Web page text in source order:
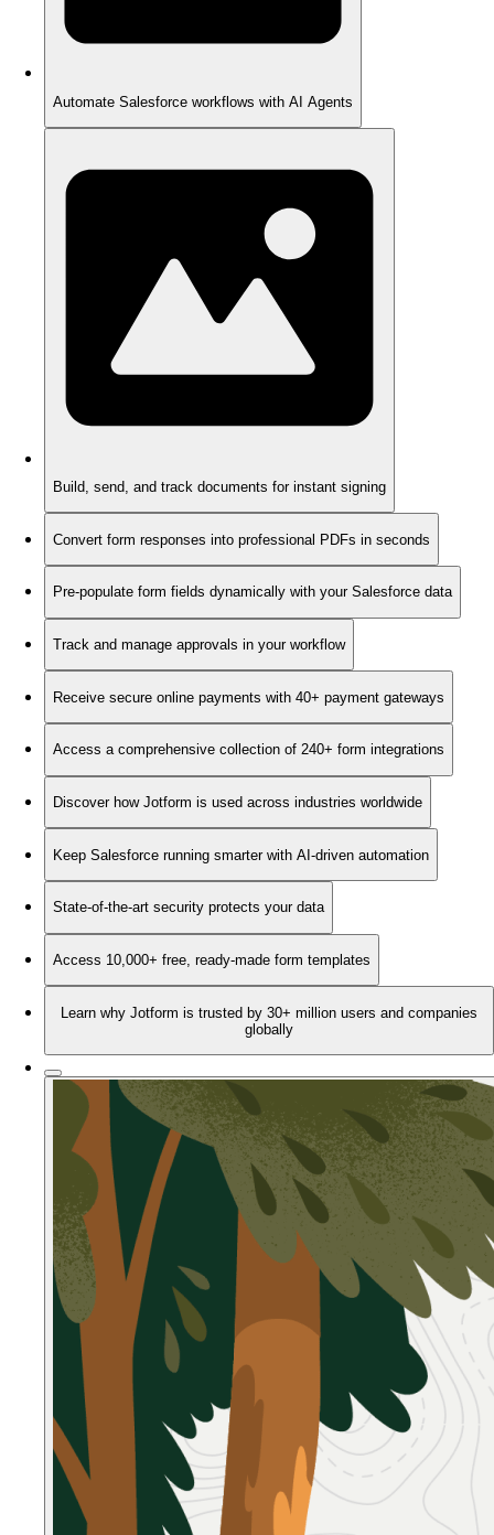
Automate Salesforce workflows with AI Agents
Build, send, and track documents for instant signing
Convert form responses into professional PDFs in seconds
Pre-populate form fields dynamically with your Salesforce data
Track and manage approvals in your workflow
Receive secure online payments with 40+ payment gateways
Access a comprehensive collection of 240+ form integrations
Discover how Jotform is used across industries worldwide
Keep Salesforce running smarter with AI-driven automation
State-of-the-art security protects your data
Access 10,000+ free, ready-made form templates
Learn why Jotform is trusted by 30+ million users and companies
globally